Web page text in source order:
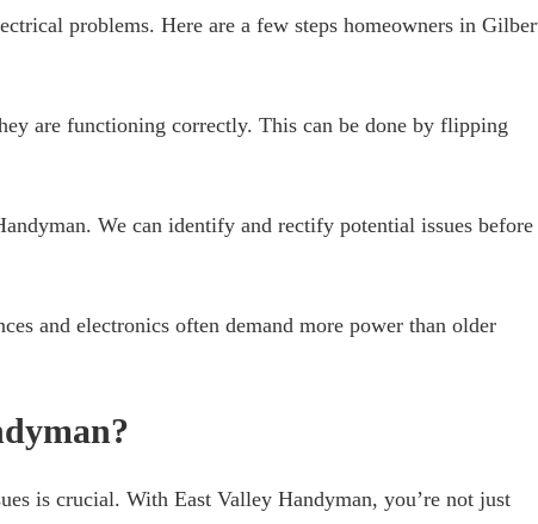
problems. Here are a few steps homeowners in
are functioning correctly. This can be done by flipping
We can identify and rectify potential issues before
and electronics often demand more power than older
is crucial. With East Valley Handyman, you’re not just